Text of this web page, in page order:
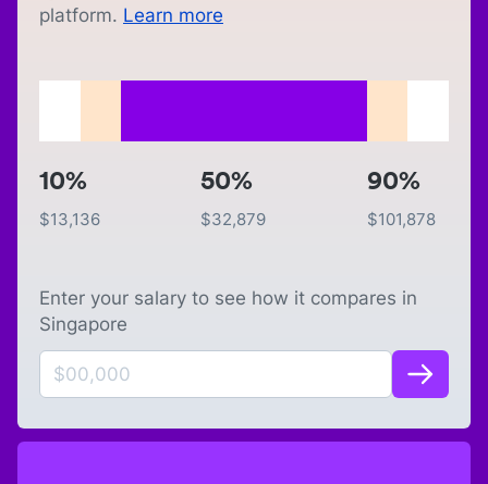
platform. Learn more
10%
$13,136
50%
$32,879
90%
$101,878
Enter your salary to see how it compares in
Singapore